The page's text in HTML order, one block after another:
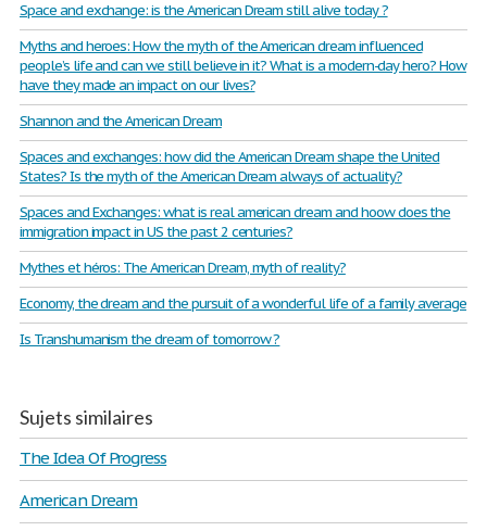
Space and exchange: is the American Dream still alive today ?
Myths and heroes: How the myth of the American dream influenced
people’s life and can we still believe in it? What is a modern-day hero? How
have they made an impact on our lives?
Shannon and the American Dream
Spaces and exchanges: how did the American Dream shape the United
States? Is the myth of the American Dream always of actuality?
Spaces and Exchanges: what is real american dream and hoow does the
immigration impact in US the past 2 centuries?
Mythes et héros: The American Dream, myth of reality?
Economy, the dream and the pursuit of a wonderful life of a family average
Is Transhumanism the dream of tomorrow ?
Sujets similaires
The Idea Of Progress
American Dream